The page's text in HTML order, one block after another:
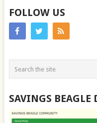
FOLLOW US
SAVINGS BEAGLE